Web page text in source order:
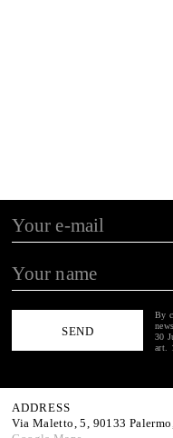
By
30
art.
ADDRESS
Via Maletto, 5, 90133